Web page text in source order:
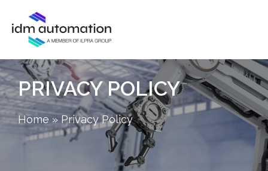
PRIVACY POLICY
Home » Privacy Policy